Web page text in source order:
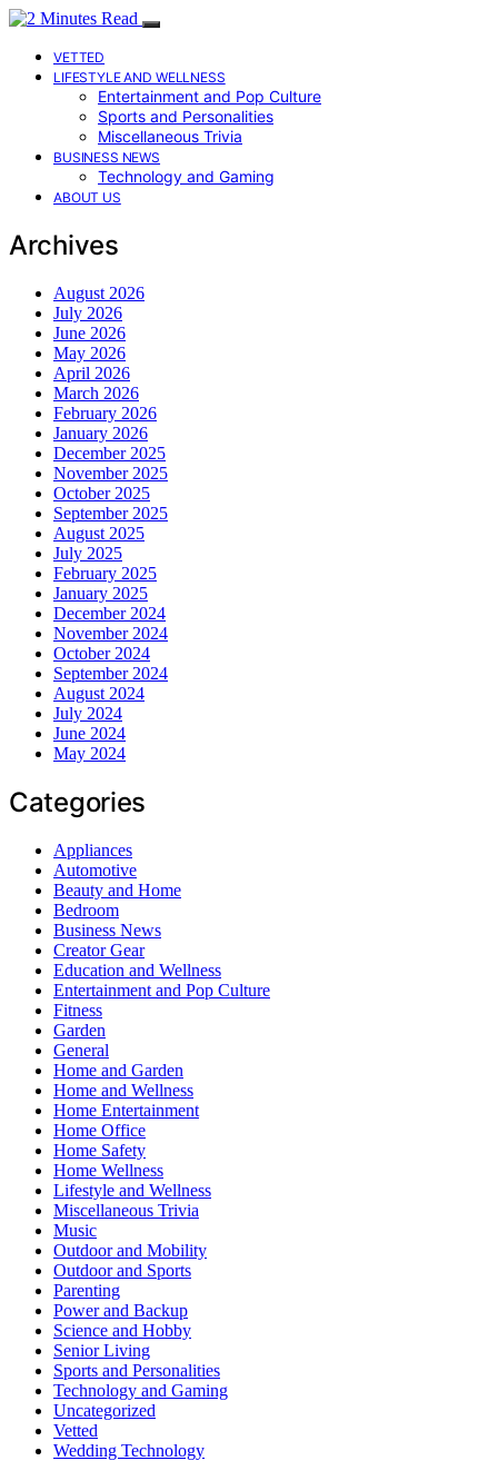
VETTED
LIFESTYLE AND WELLNESS
Entertainment and Pop Culture
Sports and Personalities
Miscellaneous Trivia
BUSINESS NEWS
Technology and Gaming
ABOUT US
Archives
August 2026
July 2026
June 2026
May 2026
April 2026
March 2026
February 2026
January 2026
December 2025
November 2025
October 2025
September 2025
August 2025
July 2025
February 2025
January 2025
December 2024
November 2024
October 2024
September 2024
August 2024
July 2024
June 2024
May 2024
Categories
Appliances
Automotive
Beauty and Home
Bedroom
Business News
Creator Gear
Education and Wellness
Entertainment and Pop Culture
Fitness
Garden
General
Home and Garden
Home and Wellness
Home Entertainment
Home Office
Home Safety
Home Wellness
Lifestyle and Wellness
Miscellaneous Trivia
Music
Outdoor and Mobility
Outdoor and Sports
Parenting
Power and Backup
Science and Hobby
Senior Living
Sports and Personalities
Technology and Gaming
Uncategorized
Vetted
Wedding Technology